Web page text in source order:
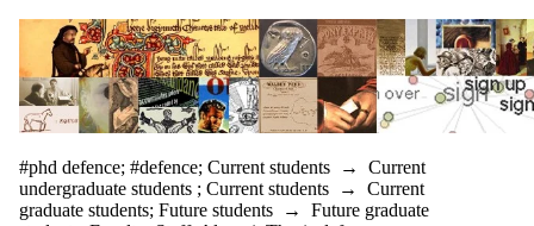
#phd defence; #defence; Current students → Current
undergraduate students ; Current students → Current
graduate students; Future students → Future graduate